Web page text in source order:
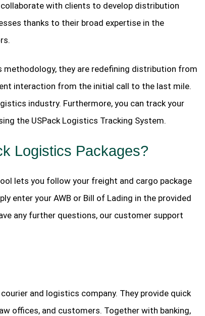
with clients to develop distribution
thanks to their broad expertise in the
methodology, they are redefining distribution from
interaction from the initial call to the last mile.
industry. Furthermore, you can track your
the USPack Logistics Tracking System.
Logistics Packages?
lets you follow your freight and cargo package
enter your AWB or Bill of Lading in the provided
any further questions, our customer support
and logistics company. They provide quick
offices, and customers. Together with banking,